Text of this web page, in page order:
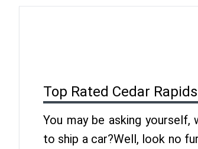
Top Rated Cedar
You may be asking yourself,
to ship a car?Well, look no